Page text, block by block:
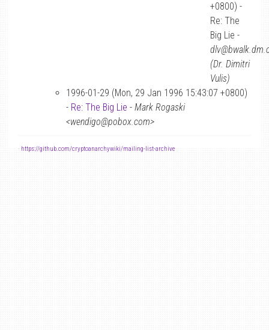
+0800) -
Re: The
Big Lie -
(Dr. Dimitri
Vulis)
1996-01-29 (Mon, 29 Jan 1996 15:43:07 +0800)
- Re: The Big Lie - Mark Rogaski
<wendigo@pobox.com>
- https://github.com/cryptoanarchywiki/mailing-list-archive